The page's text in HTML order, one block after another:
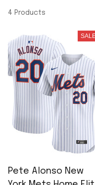
4 Products
Pete Alonso New